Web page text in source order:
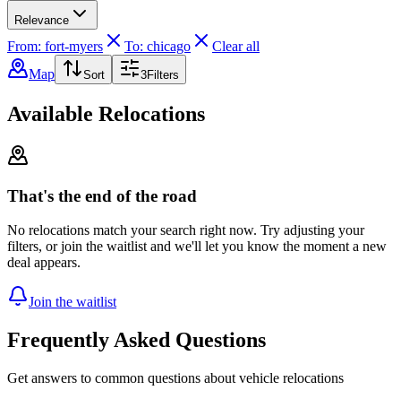
Relevance
From: fort-myers To: chicago
Clear all
Map
Sort 3Filters
Available Relocations
That's the end of the road
No relocations match your search right now. Try adjusting your
filters, or join the waitlist and we'll let you know the moment a new
deal appears.
Join the waitlist
Frequently Asked Questions
Get answers to common questions about vehicle relocations